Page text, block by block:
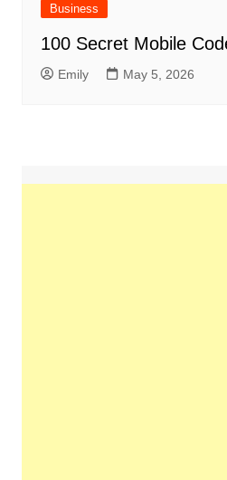
Business
100 Secret Mobile
Emily May 5, 2026